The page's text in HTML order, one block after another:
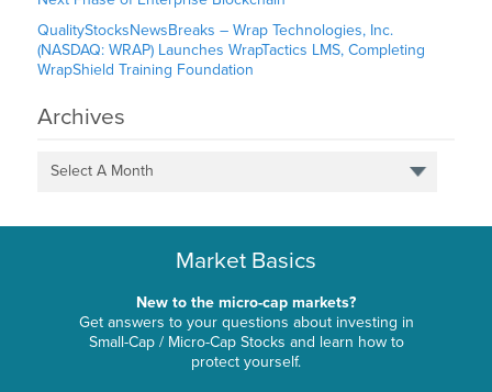
QualityStocksNewsBreaks – Wrap Technologies, Inc.
(NASDAQ: WRAP) Launches WrapTactics LMS, Completing
WrapShield Training Foundation
Archives
Select A Month
Market Basics
New to the micro-cap markets?
Get answers to your questions about investing in
Small-Cap / Micro-Cap Stocks and learn how to
protect yourself.